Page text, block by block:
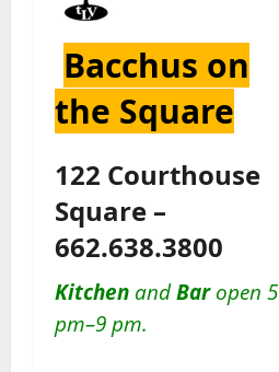
Bacchus on
the Square
122 Courthouse
Square –
662.638.3800
Kitchen andBaropen 5
pm–9 pm.